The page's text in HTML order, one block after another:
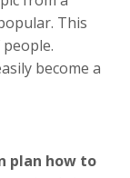
This
become a
plan how to